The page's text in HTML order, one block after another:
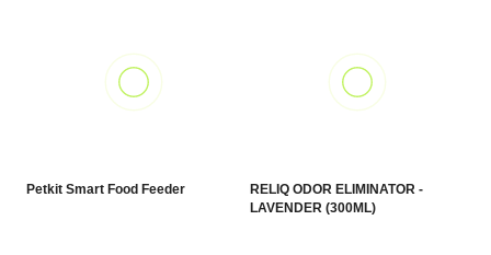
Petkit Smart Food Feeder
RELIQ ODOR ELIMINATOR -
LAVENDER (300ML)